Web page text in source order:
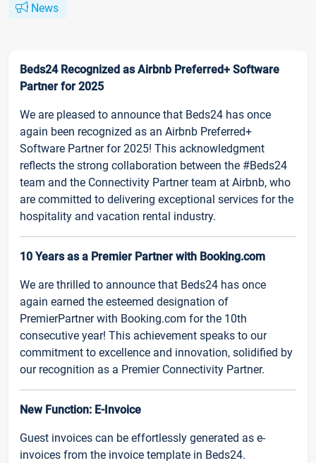
News
Beds24 Recognized as Airbnb Preferred+ Software
Partner for 2025
We are pleased to announce that Beds24 has once
again been recognized as an Airbnb Preferred+
Software Partner for 2025! This acknowledgment
reflects the strong collaboration between the #Beds24
team and the Connectivity Partner team at Airbnb, who
are committed to delivering exceptional services for the
hospitality and vacation rental industry.
10 Years as a Premier Partner with Booking.com
We are thrilled to announce that Beds24 has once
again earned the esteemed designation of
PremierPartner with Booking.com for the 10th
consecutive year! This achievement speaks to our
commitment to excellence and innovation, solidified by
our recognition as a Premier Connectivity Partner.
New Function: E-Invoice
Guest invoices can be effortlessly generated as e-
invoices from the invoice template in Beds24.